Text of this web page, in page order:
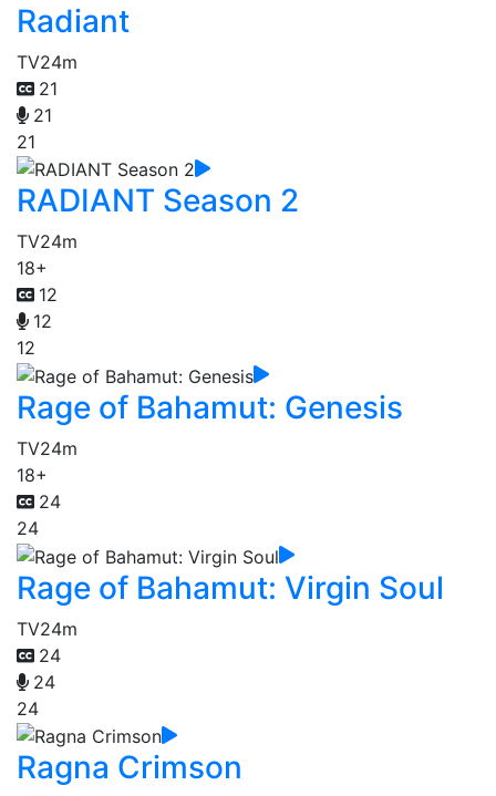
Radiant
TV24m
21
21
21
RADIANT Season 2
TV24m
18+
12
12
12
Rage of Bahamut: Genesis
TV24m
18+
24
24
Rage of Bahamut: Virgin Soul
TV24m
24
24
24
Ragna Crimson